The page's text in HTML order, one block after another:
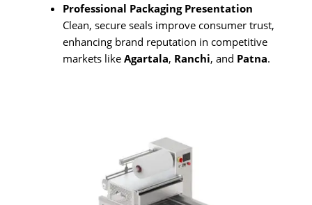
Professional Packaging Presentation
Clean, secure seals improve consumer trust,
enhancing brand reputation in competitive
markets like Agartala, Ranchi, and Patna.